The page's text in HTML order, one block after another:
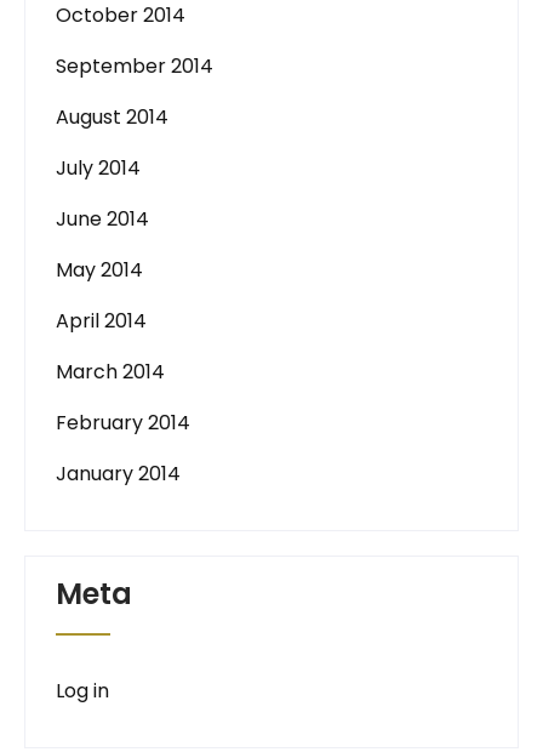
October 2014
September 2014
August 2014
July 2014
June 2014
May 2014
April 2014
March 2014
February 2014
January 2014
Meta
Log in